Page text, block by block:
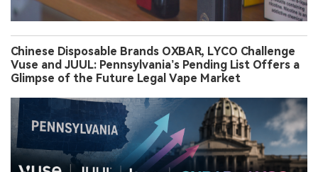
Chinese Disposable Brands OXBAR, LYCO Challenge
Vuse and JUUL: Pennsylvania’s Pending List Offers a
Glimpse of the Future Legal Vape Market